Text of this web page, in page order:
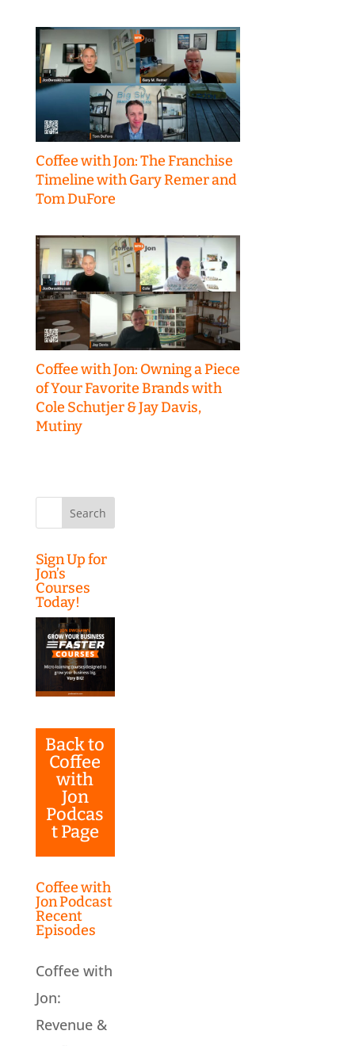
Coffee with Jon: The Franchise
Timeline with Gary Remer and
Tom DuFore
Coffee with Jon: Owning a Piece
of Your Favorite Brands with
Cole Schutjer & Jay Davis,
Mutiny
Search
Sign Up for
Jon’s
Courses
Today!
Back to
Coffee
with
Jon
Podcas
t Page
Coffee with
Jon Podcast
Recent
Episodes
Coffee with
Jon:
Revenue &